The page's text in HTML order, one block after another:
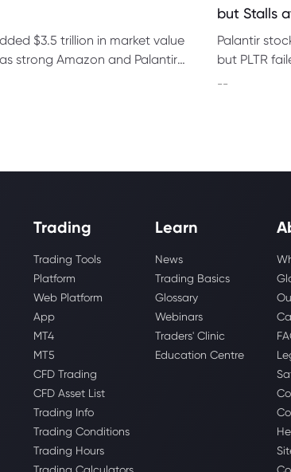
$3.5 trillion in market value
strong Amazon and Palantir
but Stalls
Palantir
but PLTR
--
Trading
Trading Tools
Platform
Web Platform
App
MT4
MT5
CFD Trading
CFD Asset List
Trading Info
Trading Conditions
Trading Hours
Trading Calculators
Learn
News
Trading Basics
Glossary
Webinars
Traders' Clinic
Education Centre